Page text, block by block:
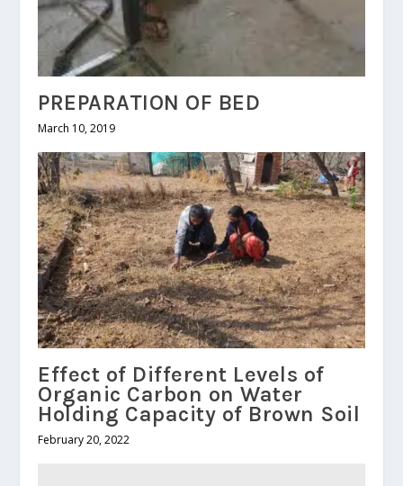
PREPARATION OF BED
March 10, 2019
Effect of Different Levels of
Organic Carbon on Water
Holding Capacity of Brown Soil
February 20, 2022